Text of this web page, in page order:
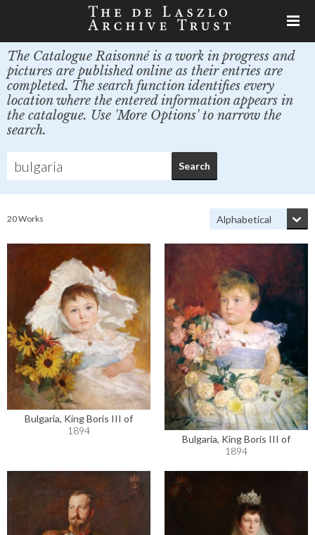
The Catalogue Raisonné is a work in progress and
pictures are published online as their entries are
completed. The search function identifies every
location where the entered information appears in
the catalogue. Use 'More Options' to narrow the
search.
20 Works
Bulgaria, King Boris III of
1894
Bulgaria, King Boris III of
1894